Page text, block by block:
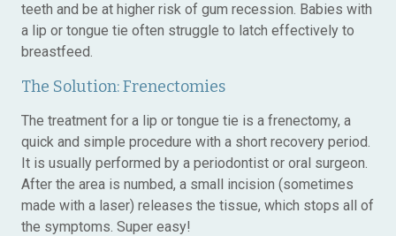
teeth and be at higher risk of gum recession. Babies with
a lip or tongue tie often struggle to latch effectively to
breastfeed.
The Solution: Frenectomies
The treatment for a lip or tongue tie is a frenectomy, a
quick and simple procedure with a short recovery period.
It is usually performed by a periodontist or oral surgeon.
After the area is numbed, a small incision (sometimes
made with a laser) releases the tissue, which stops all of
the symptoms. Super easy!